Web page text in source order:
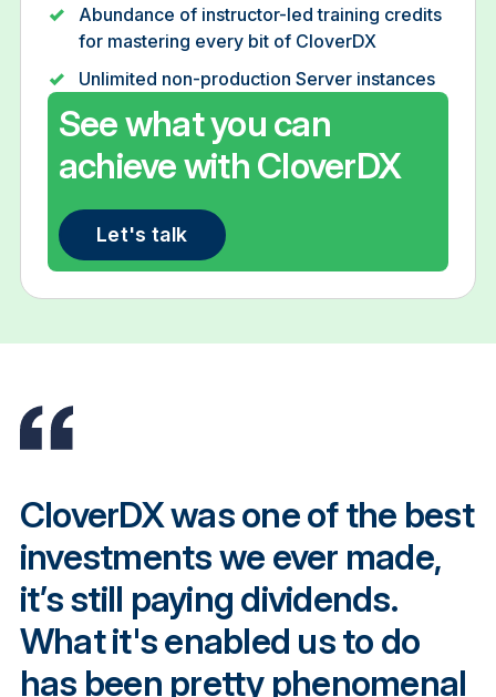
Abundance of instructor-led training credits
for mastering every bit of CloverDX
Unlimited non-production Server instances
See what you can
achieve with CloverDX
Let's talk
CloverDX was one of the best
investments we ever made,
it’s still paying dividends.
What it's enabled us to do
has been pretty phenomenal